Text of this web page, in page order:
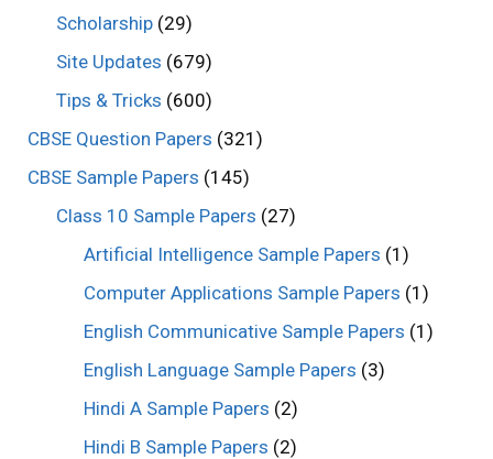
Scholarship(29)
Site Updates (679)
Tips & Tricks (600)
CBSE Question Papers (321)
CBSE Sample Papers (145)
Class 10 Sample Papers (27)
Artificial Intelligence Sample Papers (1)
Computer Applications Sample Papers (1)
English Communicative Sample Papers (1)
English Language Sample Papers (3)
Hindi A Sample Papers (2)
Hindi B Sample Papers (2)